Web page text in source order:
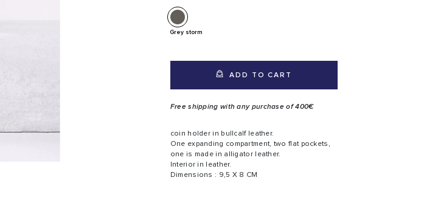
Grey storm
ADD TO CART
Free shipping with any purchase of 400€
coin holder in bullcalf leather.
One expanding compartment, two flat pockets,
one is made in alligator leather.
Interior in leather.
Dimensions : 9,5 X 8 CM